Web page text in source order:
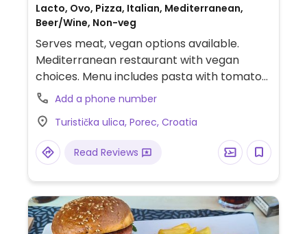
Lacto, Ovo, Pizza, Italian, Mediterranean,
Beer/Wine, Non-veg
Serves meat, vegan options available.
Mediterranean restaurant with vegan
choices. Menu includes pasta with tomato
sauce, vegetable soup, grilled vegetable
plate, rice with mixed vegetables, french
fries and more.
Add a phone number
Turistička ulica, Porec, Croatia
Read Reviews